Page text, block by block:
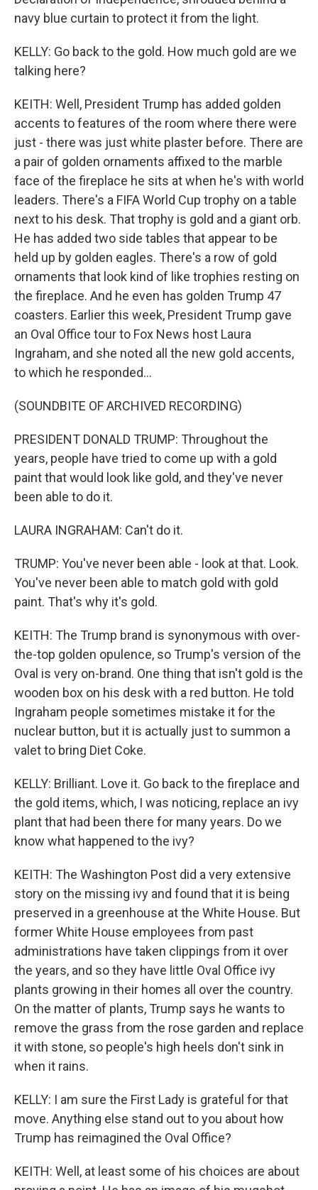
navy blue curtain to protect it from the light.
KELLY: Go back to the gold. How much gold are we
talking here?
KEITH: Well, President Trump has added golden
accents to features of the room where there were
just - there was just white plaster before. There are
a pair of golden ornaments affixed to the marble
face of the fireplace he sits at when he's with world
leaders. There's a FIFA World Cup trophy on a table
next to his desk. That trophy is gold and a giant orb.
He has added two side tables that appear to be
held up by golden eagles. There's a row of gold
ornaments that look kind of like trophies resting on
the fireplace. And he even has golden Trump 47
coasters. Earlier this week, President Trump gave
an Oval Office tour to Fox News host Laura
Ingraham, and she noted all the new gold accents,
to which he responded...
(SOUNDBITE OF ARCHIVED RECORDING)
PRESIDENT DONALD TRUMP: Throughout the
years, people have tried to come up with a gold
paint that would look like gold, and they've never
been able to do it.
LAURA INGRAHAM: Can't do it.
TRUMP: You've never been able - look at that. Look.
You've never been able to match gold with gold
paint. That's why it's gold.
KEITH: The Trump brand is synonymous with over-
the-top golden opulence, so Trump's version of the
Oval is very on-brand. One thing that isn't gold is the
wooden box on his desk with a red button. He told
Ingraham people sometimes mistake it for the
nuclear button, but it is actually just to summon a
valet to bring Diet Coke.
KELLY: Brilliant. Love it. Go back to the fireplace and
the gold items, which, I was noticing, replace an ivy
plant that had been there for many years. Do we
know what happened to the ivy?
KEITH: The Washington Post did a very extensive
story on the missing ivy and found that it is being
preserved in a greenhouse at the White House. But
former White House employees from past
administrations have taken clippings from it over
the years, and so they have little Oval Office ivy
plants growing in their homes all over the country.
On the matter of plants, Trump says he wants to
remove the grass from the rose garden and replace
it with stone, so people's high heels don't sink in
when it rains.
KELLY: I am sure the First Lady is grateful for that
move. Anything else stand out to you about how
Trump has reimagined the Oval Office?
KEITH: Well, at least some of his choices are about